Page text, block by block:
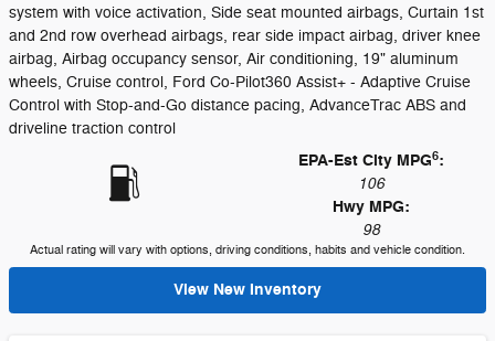
system with voice activation, Side seat mounted airbags, Curtain 1st
and 2nd row overhead airbags, rear side impact airbag, driver knee
airbag, Airbag occupancy sensor, Air conditioning, 19" aluminum
wheels, Cruise control, Ford Co-Pilot360 Assist+ - Adaptive Cruise
Control with Stop-and-Go distance pacing, AdvanceTrac ABS and
driveline traction control
EPA-Est City MPG6:
106
Hwy MPG:
98
Actual rating will vary with options, driving conditions, habits and vehicle condition.
View New Inventory